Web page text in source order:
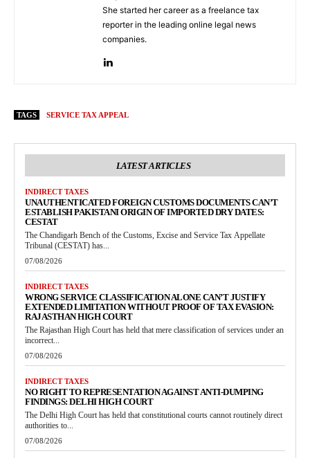
She started her career as a freelance tax
reporter in the leading online legal news
companies.
TAGS SERVICE TAX APPEAL
LATEST ARTICLES
INDIRECT TAXES
UNAUTHENTICATED FOREIGN CUSTOMS DOCUMENTS CAN’T
ESTABLISH PAKISTANI ORIGIN OF IMPORTED DRY DATES:
CESTAT
The Chandigarh Bench of the Customs, Excise and Service Tax Appellate
Tribunal (CESTAT) has...
07/08/2026
INDIRECT TAXES
WRONG SERVICE CLASSIFICATION ALONE CAN’T JUSTIFY
EXTENDED LIMITATION WITHOUT PROOF OF TAX EVASION:
RAJASTHAN HIGH COURT
The Rajasthan High Court has held that mere classification of services under an
incorrect...
07/08/2026
INDIRECT TAXES
NO RIGHT TO REPRESENTATION AGAINST ANTI-DUMPING
FINDINGS: DELHI HIGH COURT
The Delhi High Court has held that constitutional courts cannot routinely direct
authorities to...
07/08/2026